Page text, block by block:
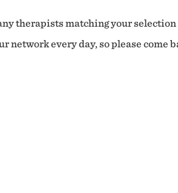
therapists matching your
network every day, so please come